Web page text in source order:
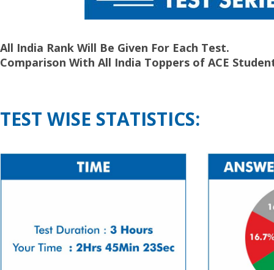
All India Rank Will Be Given For Each Test.
Comparison With All India Toppers of ACE
TEST WISE STATISTICS: